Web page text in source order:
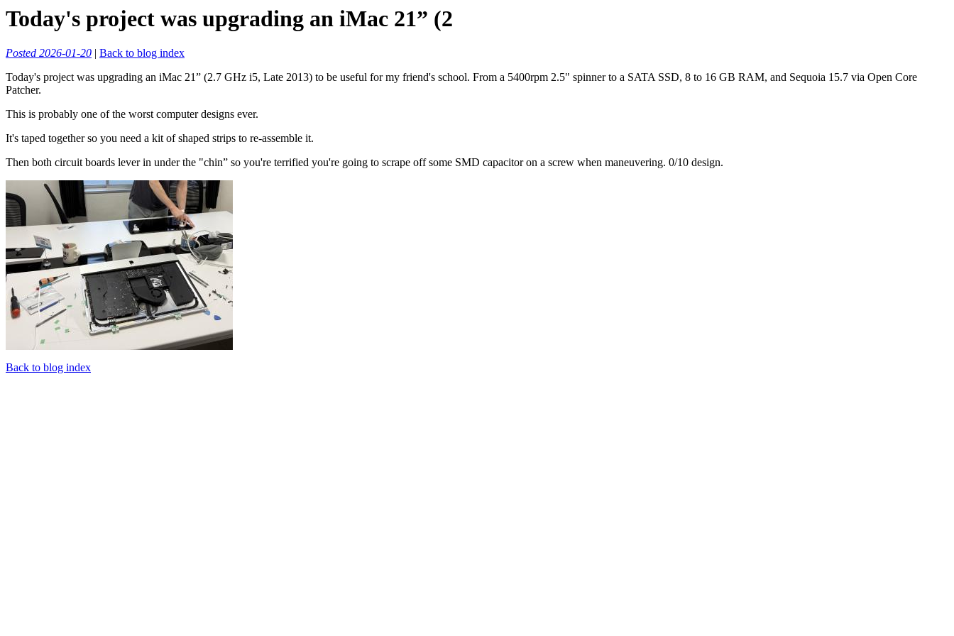
Today's project was upgrading an iMac 21” (2
Posted 2026-01-20 | Back to blog index
Today's project was upgrading an iMac 21” (2.7 GHz i5, Late 2013) to be useful for my friend's school. From a 5400rpm 2.5" spinner to a SATA SSD, 8 to 16 GB RAM, and Sequoia 15.7 via Open Core
Patcher.
This is probably one of the worst computer designs ever.
It's taped together so you need a kit of shaped strips to re-assemble it.
Then both circuit boards lever in under the "chin” so you're terrified you're going to scrape off some SMD capacitor on a screw when maneuvering. 0/10 design.
Back to blog index